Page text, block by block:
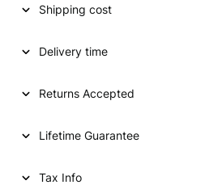
n
p
i
c
r
c
Shipping cost
Delivery time
Returns Accepted
Lifetime Guarantee
Tax Info